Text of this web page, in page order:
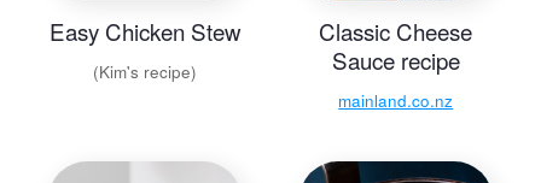
Easy Chicken Stew
(Kim's recipe)
Classic Cheese
Sauce recipe
mainland.co.nz